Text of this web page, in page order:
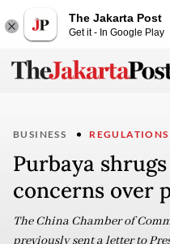
The Jakarta Post
Get it - In Google Play
BUSINESS REGULATIONS
Purbaya
concerns over
The China Chamber of
previously sent a letter to